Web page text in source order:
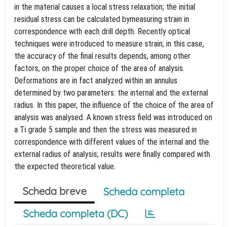
in the material causes a local stress relaxation; the initial
residual stress can be calculated bymeasuring strain in
correspondence with each drill depth. Recently optical
techniques were introduced to measure strain; in this case,
the accuracy of the final results depends, among other
factors, on the proper choice of the area of analysis.
Deformations are in fact analyzed within an annulus
determined by two parameters: the internal and the external
radius. In this paper, the influence of the choice of the area of
analysis was analysed. A known stress field was introduced on
a Ti grade 5 sample and then the stress was measured in
correspondence with different values of the internal and the
external radius of analysis; results were finally compared with
the expected theoretical value.
Scheda breve
Scheda completa
Scheda completa (DC)